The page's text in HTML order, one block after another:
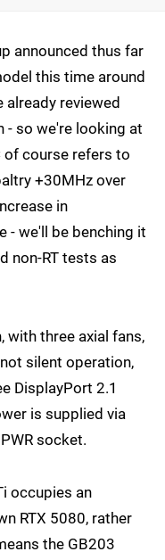
announced thus far
this time around
reviewed
- so we're looking at
of course refers to
+30MHz over
in
- we'll be benching it
non-RT tests as
with three axial fans,
silent operation,
DisplayPort 2.1
is supplied via
socket.
occupies an
RTX 5080, rather
the GB203